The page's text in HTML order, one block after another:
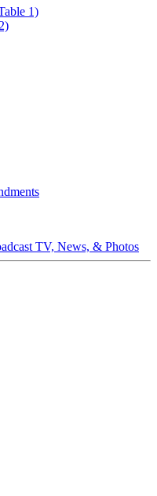
1)
TV, News, & Photos